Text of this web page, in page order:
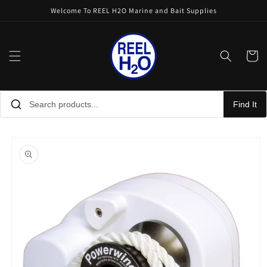
Welcome To REEL H2O Marine and Bait Supplies
Cart
Find It
product
information